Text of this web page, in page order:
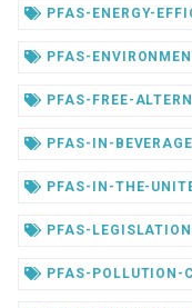
PFAS-ENERGY-
PFAS-
PFAS-FREE-
PFAS-IN-
PFAS-IN-THE-
PFAS-LEGISLATION
PFAS-POLLUTION-